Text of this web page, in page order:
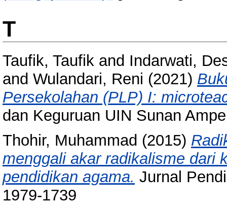
T
Taufik, Taufik and Indarwati,
and Wulandari, Reni (2021)
Persekolahan (PLP) I:
dan Keguruan UIN Sunan
Thohir, Muhammad (2015)
menggali akar radikalisme dari
pendidikan agama. Jurnal
1979-1739